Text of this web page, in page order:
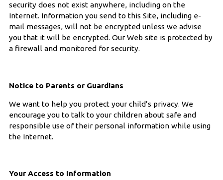
security does not exist anywhere, including on the
Internet. Information you send to this Site, including e-
mail messages, will not be encrypted unless we advise
you that it will be encrypted. Our Web site is protected by
a firewall and monitored for security.
Notice to Parents or Guardians
We want to help you protect your child’s privacy. We
encourage you to talk to your children about safe and
responsible use of their personal information while using
the Internet.
Your Access to Information